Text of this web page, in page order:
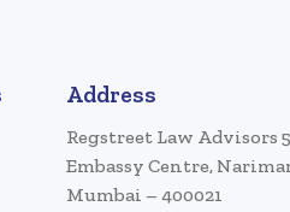
Address
Regstreet Law Advisors
Embassy Centre,
Mumbai – 400021